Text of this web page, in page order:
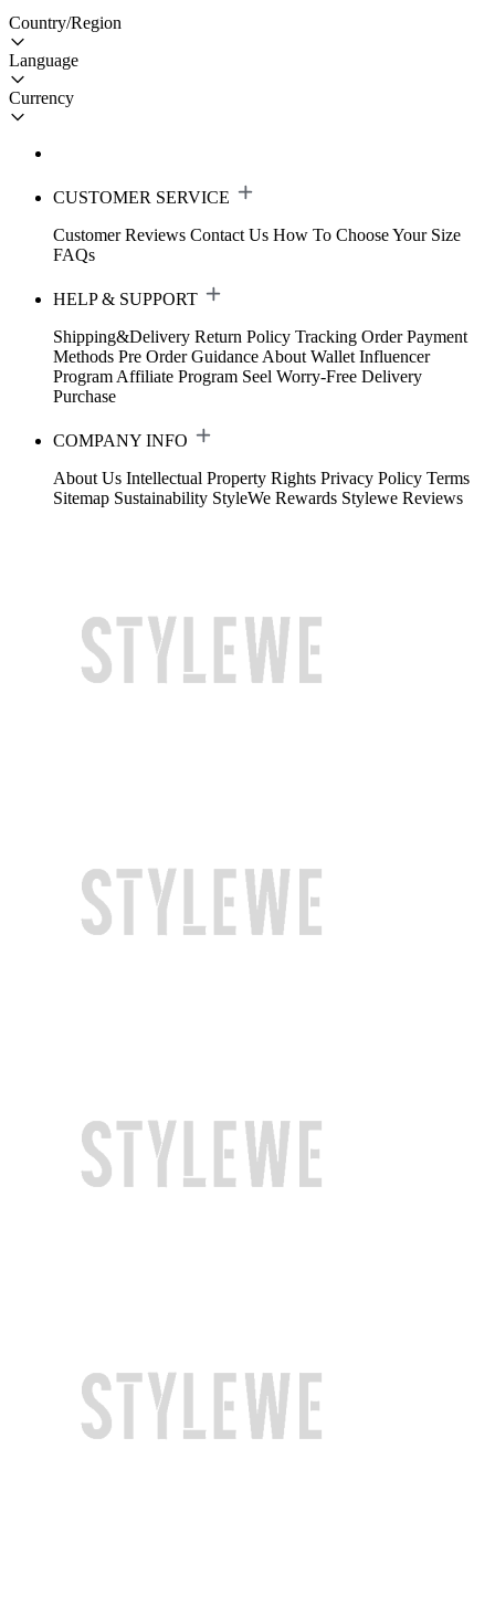
Country/Region
Language
Currency
CUSTOMER SERVICE
Customer Reviews Contact Us How To Choose Your Size
FAQs
HELP & SUPPORT
Shipping&Delivery Return Policy Tracking Order Payment
Methods Pre Order Guidance About Wallet Influencer
Program Affiliate Program Seel Worry-Free Delivery
Purchase
COMPANY INFO
About Us Intellectual Property Rights Privacy Policy Terms
Sitemap Sustainability StyleWe Rewards Stylewe Reviews